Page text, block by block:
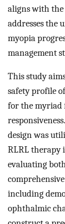
aligns with
addresses the
myopia
management
This study
safety profile
for the myriad
design was
RLRL therapy
evaluating
including
ophthalmic